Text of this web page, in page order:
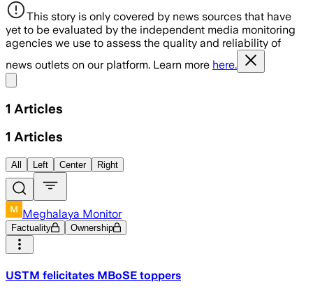
This story is only covered by news sources that have
yet to be evaluated by the independent media monitoring
agencies we use to assess the quality and reliability of
news outlets on our platform. Learn more here.
1 Articles
1 Articles
All Left Center Right
Meghalaya Monitor
Factuality Ownership
USTM felicitates MBoSE toppers